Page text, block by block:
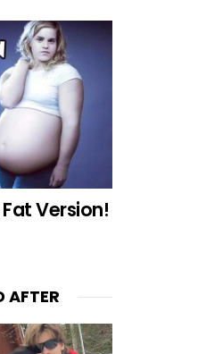
Version!
AFTER